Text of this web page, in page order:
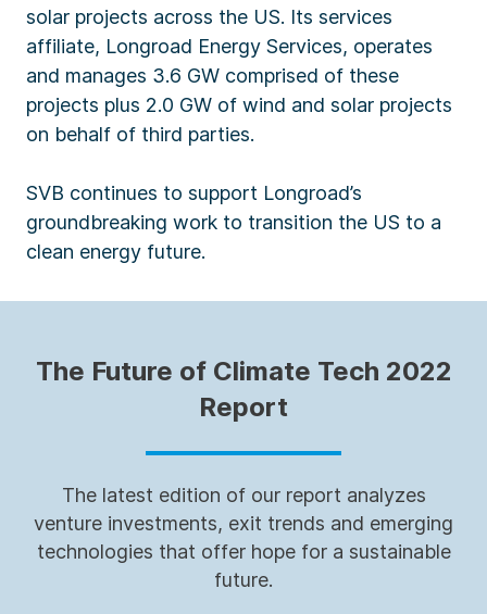
solar projects across the US. Its services
affiliate, Longroad Energy Services, operates
and manages 3.6 GW comprised of these
projects plus 2.0 GW of wind and solar projects
on behalf of third parties.
SVB continues to support Longroad’s
groundbreaking work to transition the US to a
clean energy future.
The Future of Climate Tech 2022
Report
The latest edition of our report analyzes
venture investments, exit trends and emerging
technologies that offer hope for a sustainable
future.